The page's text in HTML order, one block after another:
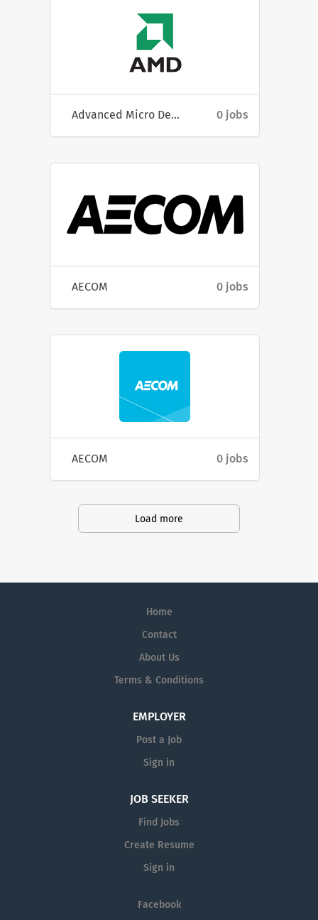
Advanced Micro Devices, Inc 0 jobs
AECOM 0 jobs
AECOM 0 jobs
Load more
Home
Contact
About Us
Terms & Conditions
EMPLOYER
Post a Job
Sign in
JOB SEEKER
Find Jobs
Create Resume
Sign in
Facebook